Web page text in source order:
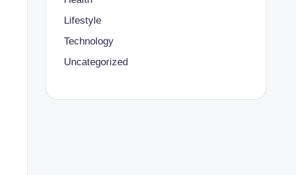
Lifestyle
Technology
Uncategorized